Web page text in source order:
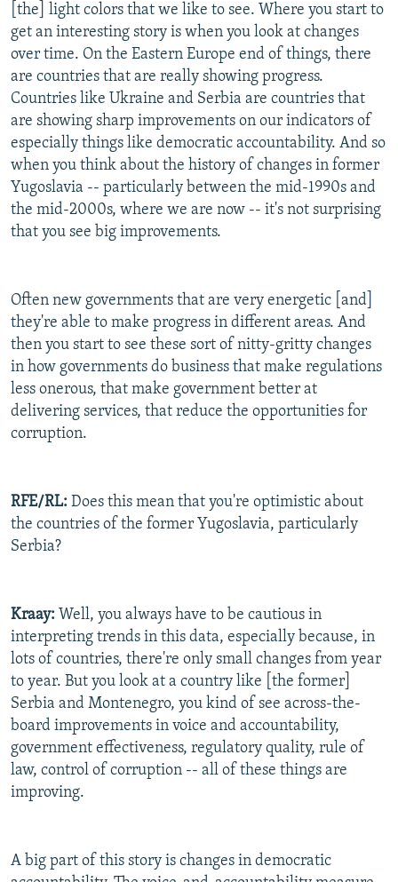
[the] light colors that we like to see. Where you start to
get an interesting story is when you look at changes
over time. On the Eastern Europe end of things, there
are countries that are really showing progress.
Countries like Ukraine and Serbia are countries that
are showing sharp improvements on our indicators of
especially things like democratic accountability. And so
when you think about the history of changes in former
Yugoslavia -- particularly between the mid-1990s and
the mid-2000s, where we are now -- it's not surprising
that you see big improvements.
Often new governments that are very energetic [and]
they're able to make progress in different areas. And
then you start to see these sort of nitty-gritty changes
in how governments do business that make regulations
less onerous, that make government better at
delivering services, that reduce the opportunities for
corruption.
RFE/RL: Does this mean that you're optimistic about
the countries of the former Yugoslavia, particularly
Serbia?
Kraay: Well, you always have to be cautious in
interpreting trends in this data, especially because, in
lots of countries, there're only small changes from year
to year. But you look at a country like [the former]
Serbia and Montenegro, you kind of see across-the-
board improvements in voice and accountability,
government effectiveness, regulatory quality, rule of
law, control of corruption -- all of these things are
improving.
A big part of this story is changes in democratic